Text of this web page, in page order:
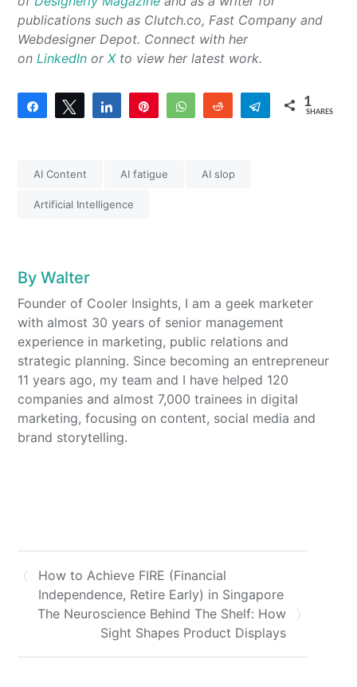
publications such as Clutch.co, Fast Company and
Webdesigner Depot. Connect with her
onLinkedIn orXto view her latest work.
Share Tweet Share WhatsAppReddit Telegram
1
SHARES
AI Content AI fatigue AI slop
Artificial Intelligence
ByWalter
Founder of Cooler Insights, I am a geek marketer
with almost 30 years of senior management
experience in marketing, public relations and
strategic planning. Since becoming an entrepreneur
11 years ago, my team and I have helped 120
companies and almost 7,000 trainees in digital
marketing, focusing on content, social media and
brand storytelling.
How to Achieve FIRE (Financial
Independence, Retire Early) in Singapore
The Neuroscience Behind The Shelf: How
Sight Shapes Product Displays